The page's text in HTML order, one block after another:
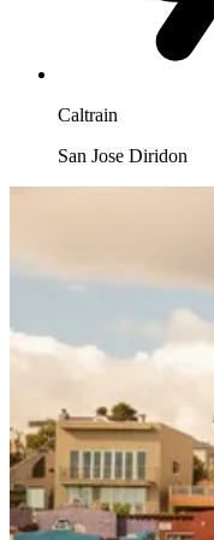
Caltrain
San Jose Diridon